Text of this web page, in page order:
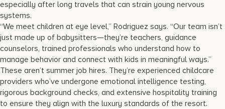
especially after long travels that can strain young nervous
systems.
“We meet children at eye level,” Rodriguez says. “Our team isn’t
just made up of babysitters—they’re teachers, guidance
counselors, trained professionals who understand how to
manage behavior and connect with kids in meaningful ways.”
These aren’t summer job hires. They’re experienced childcare
providers who’ve undergone emotional intelligence testing,
rigorous background checks, and extensive hospitality training
to ensure they align with the luxury standards of the resort.